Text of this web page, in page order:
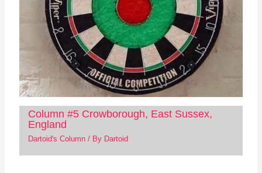
Column #5 Crowborough, East Sussex,
England
Dartoid's Column/ By Dartoid